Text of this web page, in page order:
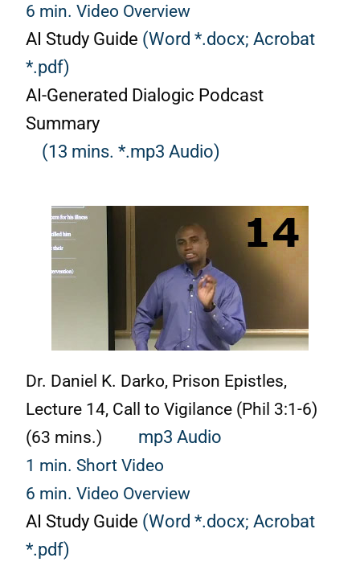
6 min. Video Overview
AI Study Guide (Word *.docx; Acrobat
*.pdf)
AI-Generated Dialogic Podcast
Summary
(13 mins. *.mp3 Audio)
Dr. Daniel K. Darko, Prison Epistles,
Lecture 14, Call to Vigilance (Phil 3:1-6)
(63 mins.) mp3 Audio
1 min. Short Video
6 min. Video Overview
AI Study Guide (Word *.docx; Acrobat
*.pdf)